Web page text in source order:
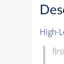
High-